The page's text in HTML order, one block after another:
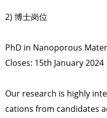
2) 博士岗位
PhD in Nanoporous
Closes: 15th January 2024
Our research is highly
cations from candidates